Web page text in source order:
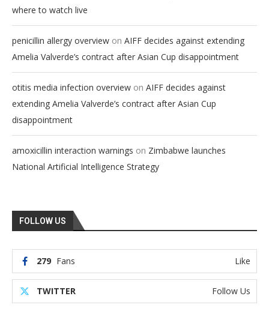
where to watch live
penicillin allergy overview on AIFF decides against extending
Amelia Valverde’s contract after Asian Cup disappointment
otitis media infection overview on AIFF decides against
extending Amelia Valverde’s contract after Asian Cup
disappointment
amoxicillin interaction warnings on Zimbabwe launches
National Artificial Intelligence Strategy
FOLLOW US
279 Fans Like
TWITTER Follow Us